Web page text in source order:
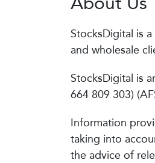
StocksDigital is
and wholesale
StocksDigital is
664 809 303)
Information
taking into
the advice of